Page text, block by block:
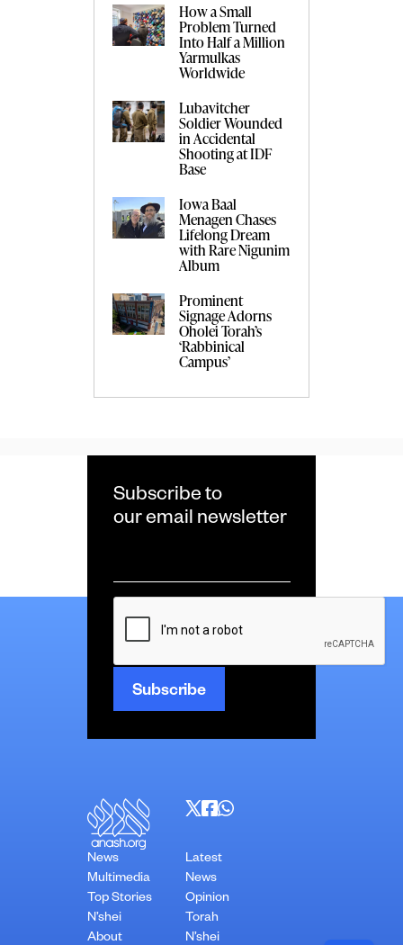
How a Small
Problem Turned
Into Half a Million
Yarmulkas
Worldwide
Lubavitcher
Soldier Wounded
in Accidental
Shooting at IDF
Base
Iowa Baal
Menagen Chases
Lifelong Dream
with Rare Nigunim
Album
Prominent
Signage Adorns
Oholei Torah’s
‘Rabbinical
Campus’
Subscribe to
our email newsletter
*
CAPTCHA
News
Multimedia
Top Stories
N’shei
About
Latest
News
Opinion
Torah
N’shei